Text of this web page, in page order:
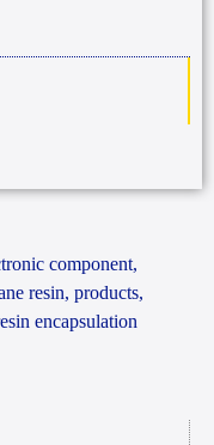
component,
resin, products,
encapsulation